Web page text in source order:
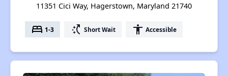
11351 Cici Way, Hagerstown, Maryland 21740
bed 1-3 switch_access_shortcut Short Wait accessibility Accessible